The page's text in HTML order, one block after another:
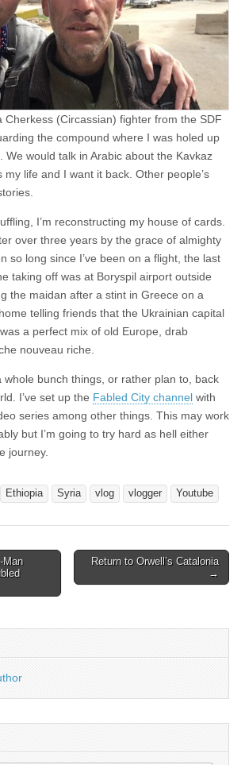
Cherkess (Circassian) fighter from the SDF
the compound where I was holed up
We would talk in Arabic about the Kavkaz
my life and I want it back. Other people’s
I’m reconstructing my house of cards.
over three years by the grace of almighty
so long since I’ve been on a flight, the last
taking off was at Boryspil airport outside
the maidan after a stint in Greece on a
telling friends that the Ukrainian capital
a perfect mix of old Europe, drab
nouveau riche.
whole bunch things, or rather plan to, back
I’ve set up the Fabled City channel with
series among other things. This may work
but I’m going to try hard as hell either
journey.
Ethiopia Syria vlog vlogger Youtube
Man
Return to Orwell’s Catalonia
→